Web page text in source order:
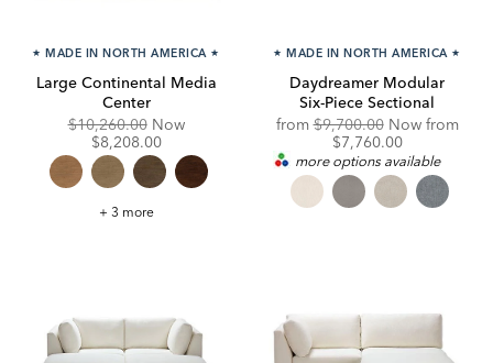
★ MADE IN NORTH AMERICA ★
Large Continental Media
Center
Original
Price:
$10,260.00 NowDiscounted
$8,208.00
Large
+ 3 more
★ MADE IN NORTH AMERICA ★
Daydreamer Modular
Six-Piece Sectional
fromOriginal
Price:
$9,700.00 Now from
Discounted
Price:
$7,760.00
more options available